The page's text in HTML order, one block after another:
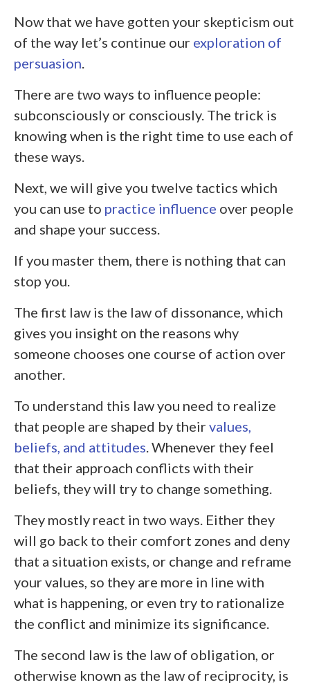
Now that we have gotten your skepticism out
of the way let’s continue our exploration of
persuasion.
There are two ways to influence people:
subconsciously or consciously. The trick is
knowing when is the right time to use each of
these ways.
Next, we will give you twelve tactics which
you can use to practice influence over people
and shape your success.
If you master them, there is nothing that can
stop you.
The first law is the law of dissonance, which
gives you insight on the reasons why
someone chooses one course of action over
another.
To understand this law you need to realize
that people are shaped by theirvalues,
beliefs, and attitudes. Whenever they feel
that their approach conflicts with their
beliefs, they will try to change something.
They mostly react in two ways. Either they
will go back to their comfort zones and deny
that a situation exists, or change and reframe
your values, so they are more in line with
what is happening, or even try to rationalize
the conflict and minimize its significance.
The second law is the law of obligation, or
otherwise known as the law of reciprocity, is